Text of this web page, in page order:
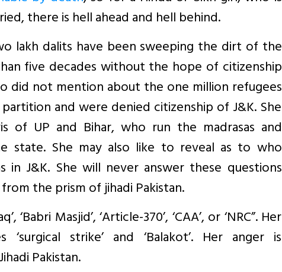
there is hell ahead and hell behind.
lakh dalits have been sweeping the dirt of the
five decades without the hope of citizenship
did not mention about the one million refugees
and were denied citizenship of J&K. She
of UP and Bihar, who run the madrasas and
state. She may also like to reveal as to who
J&K. She will never answer these questions
the prism of jihadi Pakistan.
Masjid’, ‘Article-370’, ‘CAA’, or ‘NRC”. Her
strike’ and ‘Balakot’. Her anger is
Pakistan.